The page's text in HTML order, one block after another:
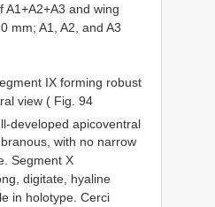
A1+A2+A3 and wing
mm; A1, A2, and A3
IX forming robust
view ( Fig. 94
developed apicoventral
with no narrow
Segment X
digitate, hyaline
in holotype. Cerci